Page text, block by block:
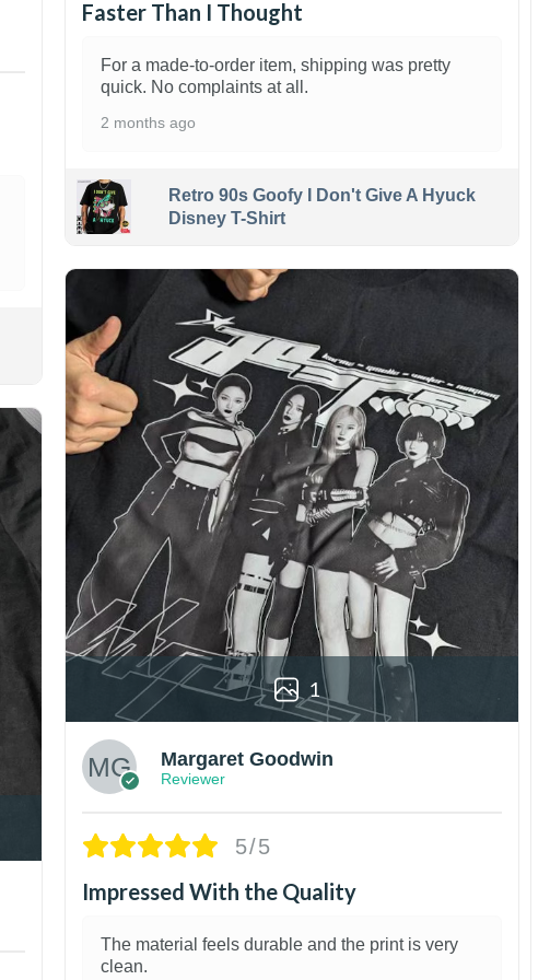
Faster Than I Thought
For a made-to-order item, shipping was pretty
quick. No complaints at all.
2 months ago
Retro 90s Goofy I Don't Give A Hyuck
Disney T-Shirt
1
Margaret Goodwin
Reviewer
5/5
Impressed With the Quality
The material feels durable and the print is very
clean.